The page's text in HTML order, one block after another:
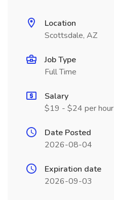
Location
Scottsdale, AZ
Job Type
Full Time
Salary
$19 - $24 per hour
Date Posted
2026-08-04
Expiration date
2026-09-03